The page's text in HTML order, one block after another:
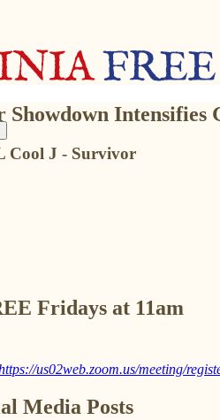
Showdown
Cool J - Survivor
Fridays at 11am
us02web.zoom.us/meeting/
Media Posts